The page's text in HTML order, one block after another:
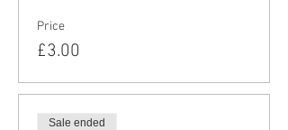
Price
£3.00
Sale ended